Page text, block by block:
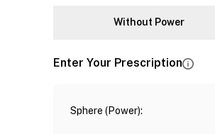
Without Power
Enter Your Prescription
Sphere (Power):